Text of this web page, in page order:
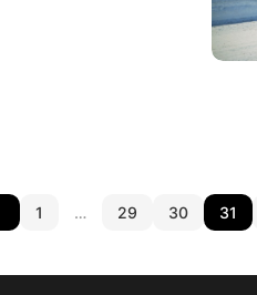
1 … 29 30 31